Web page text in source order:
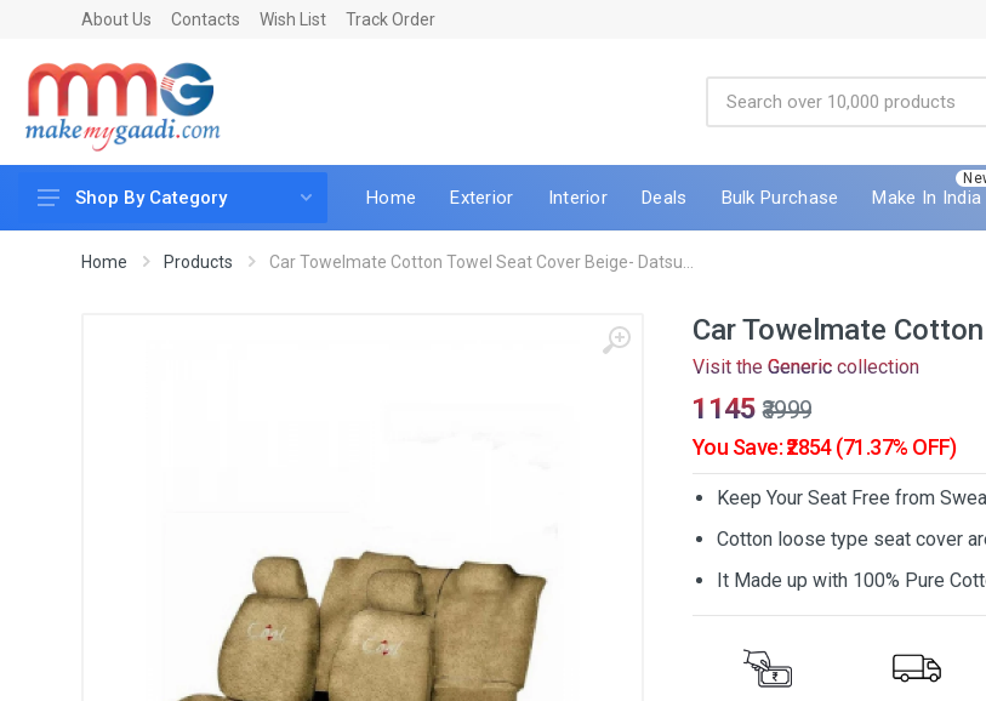
About Us Contacts Wish List Track Order
Car Accessories
Shop By Category Home Exterior Interior Deals Bulk Purchase Make In India
Home Products Car Towelmate Cotton Towel Seat Cover Beige- Datsu...
Car Towelmate
Visit the Generic collection
₹1145 ₹3999
You Save: ₹2854 (71.37% OFF)
Keep Your Seat Free from
Cotton loose type seat cover
It Made up with 100% Pure